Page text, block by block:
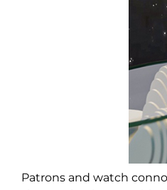
Patrons and watch